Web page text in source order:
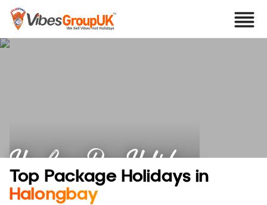
Ha Long Bay Holidays
Top Package Holidays in
Halongbay